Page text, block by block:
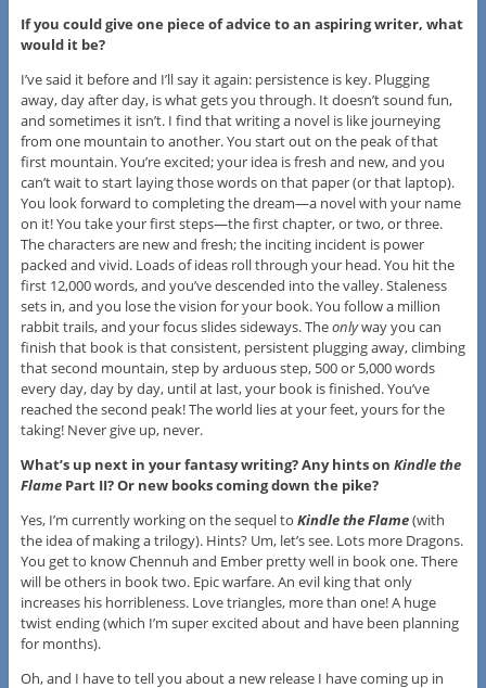
If you could give one piece of advice to an aspiring writer, what
would it be?
I’ve said it before and I’ll say it again: persistence is key. Plugging
away, day after day, is what gets you through. It doesn’t sound fun,
and sometimes it isn’t. I find that writing a novel is like journeying
from one mountain to another. You start out on the peak of that
first mountain. You’re excited; your idea is fresh and new, and you
can’t wait to start laying those words on that paper (or that laptop).
You look forward to completing the dream—a novel with your name
on it! You take your first steps—the first chapter, or two, or three.
The characters are new and fresh; the inciting incident is power
packed and vivid. Loads of ideas roll through your head. You hit the
first 12,000 words, and you’ve descended into the valley. Staleness
sets in, and you lose the vision for your book. You follow a million
rabbit trails, and your focus slides sideways. Theonlyway you can
finish that book is that consistent, persistent plugging away, climbing
that second mountain, step by arduous step, 500 or 5,000 words
every day, day by day, until at last, your book is finished. You’ve
reached the second peak! The world lies at your feet, yours for the
taking! Never give up, never.
What’s up next in your fantasy writing? Any hints on Kindle the
Flame Part II? Or new books coming down the pike?
Yes, I’m currently working on the sequel to Kindle the Flame(with
the idea of making a trilogy). Hints? Um, let’s see. Lots more Dragons.
You get to know Chennuh and Ember pretty well in book one. There
will be others in book two. Epic warfare. An evil king that only
increases his horribleness. Love triangles, more than one! A huge
twist ending (which I’m super excited about and have been planning
for months).
Oh, and I have to tell you about a new release I have coming up in